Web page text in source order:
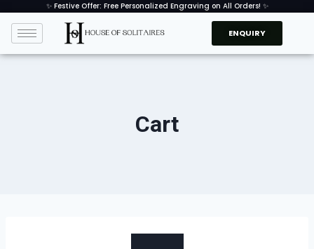
✨ Festive Offer: Free Personalized Engraving on All Orders! ✨
ENQUIRY
Cart